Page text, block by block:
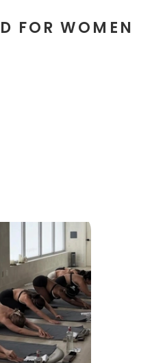
FOR WOMEN